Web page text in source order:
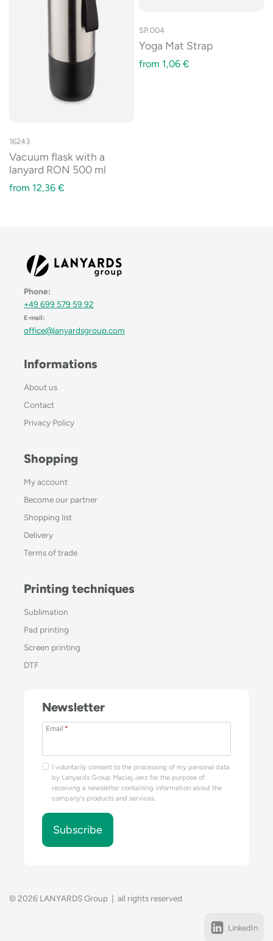
16243
Vacuum flask with a
lanyard RON 500 ml
from 12,36 €
SP.004
Yoga Mat Strap
from 1,06 €
Phone:
+49 699 579 59 92
E-mail:
office@lanyardsgroup.com
Informations
About us
Contact
Privacy Policy
Shopping
My account
Become our partner
Shopping list
Delivery
Terms of trade
Printing techniques
Sublimation
Pad printing
Screen printing
DTF
Newsletter
Email *
I voluntarily consent to the processing of my personal data
by Lanyards Group Maciej Jerz for the purpose of
receiving a newsletter containing information about the
company's products and services.
Subscribe
© 2026 LANYARDS Group | all rights reserved
LinkedIn